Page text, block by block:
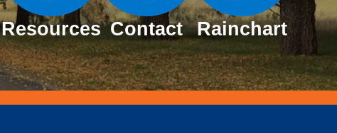
Resources Contact Rainchart